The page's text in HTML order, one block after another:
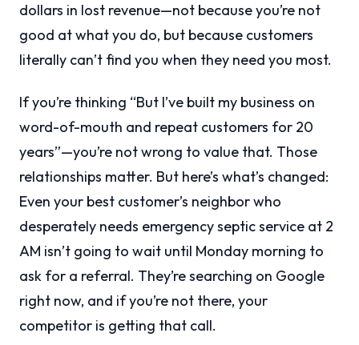
dollars in lost revenue—not because you’re not
good at what you do, but because customers
literally can’t find you when they need you most.
If you’re thinking “But I’ve built my business on
word-of-mouth and repeat customers for 20
years”—you’re not wrong to value that. Those
relationships matter. But here’s what’s changed:
Even your best customer’s neighbor who
desperately needs emergency septic service at 2
AM isn’t going to wait until Monday morning to
ask for a referral. They’re searching on Google
right now, and if you’re not there, your
competitor is getting that call.